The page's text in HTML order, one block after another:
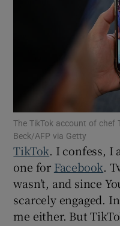
The TikTok account of chef
Beck/AFP via Getty
TikTok. I confess, I
one for Facebook.
wasn’t, and since
scarcely engaged.
me either. But